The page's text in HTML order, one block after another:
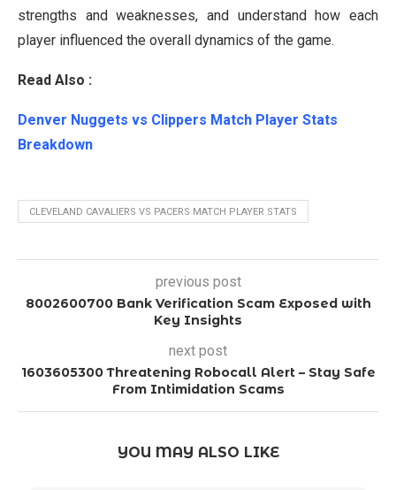
strengths and weaknesses, and understand how each
player influenced the overall dynamics of the game.
Read Also :
Denver Nuggets vs Clippers Match Player Stats
Breakdown
CLEVELAND CAVALIERS VS PACERS MATCH PLAYER STATS
previous post
8002600700 Bank Verification Scam Exposed with
Key Insights
next post
1603605300 Threatening Robocall Alert – Stay Safe
From Intimidation Scams
YOU MAY ALSO LIKE